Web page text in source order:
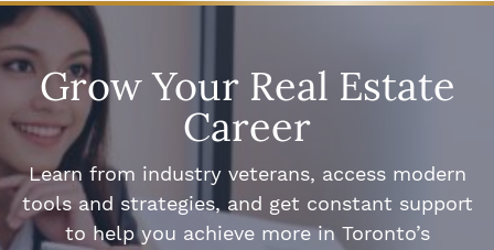
Grow Your Real Estate
Career
Learn from industry veterans, access modern
tools and strategies, and get constant support
to help you achieve more in Toronto’s